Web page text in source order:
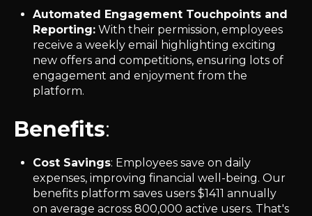
Automated Engagement Touchpoints and
Reporting: With their permission, employees
receive a weekly email highlighting exciting
new offers and competitions, ensuring lots of
engagement and enjoyment from the
platform.
Benefits:
Cost Savings: Employees save on daily
expenses, improving financial well-being.Our
benefits platform saves users $1411 annually
on average across 800,000 active users. That's